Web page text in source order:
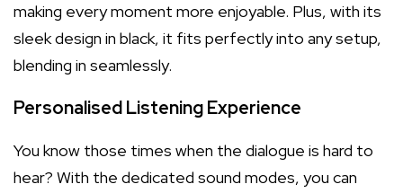
making every moment more enjoyable. Plus, with its
sleek design in black, it fits perfectly into any setup,
blending in seamlessly.
Personalised Listening Experience
You know those times when the dialogue is hard to
hear? With the dedicated sound modes, you can